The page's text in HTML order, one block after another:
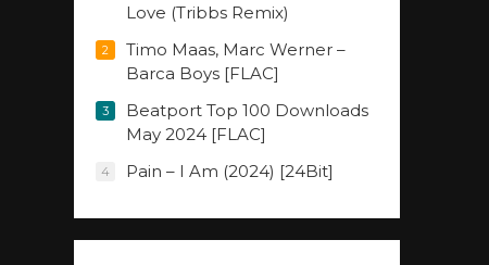
Love (Tribbs Remix)
2
Timo Maas, Marc Werner –
Barca Boys [FLAC]
3
Beatport Top 100 Downloads
May 2024 [FLAC]
4 Pain – I Am (2024) [24Bit]